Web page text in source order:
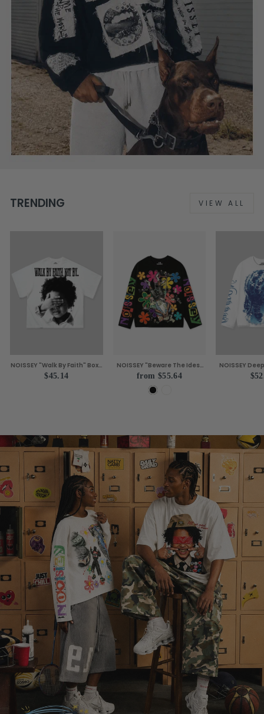
TRENDING VIEW ALL
NOISSEY "Walk By Faith" Boxy
Heavyweight Vintage
Portrait Tee - Cloud White
$45.14
NOISSEY "Beware The Ides"
Caesar Assassination
Painting Hand Gesture Boxy
Tee Two Colors
from $55.64
NOISSEY
Luxe Tattoo